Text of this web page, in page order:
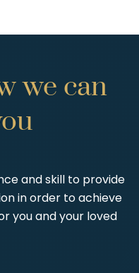
we can
and skill to provide
in order to achieve
you and your loved